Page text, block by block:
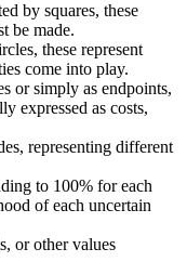
by squares, these
be made.
these represent
come into play.
or simply as endpoints,
expressed as costs,
representing different
to 100% for each
of each uncertain
or other values